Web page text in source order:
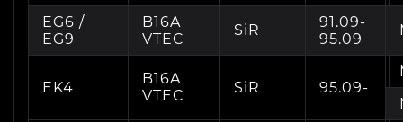
EG6 /
EG9
B16A
VTEC
SiR
91.09-
95.09
EK4
B16A
VTEC
SiR 95.09-